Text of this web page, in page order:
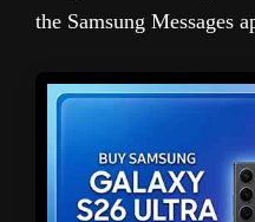
the Samsung Messages